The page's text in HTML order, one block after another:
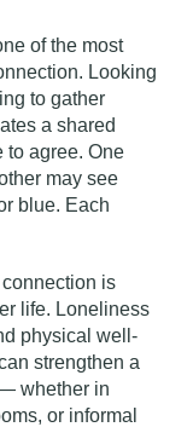
of the most
Looking
to gather
a shared
to agree. One
may see
blue. Each
is
life. Loneliness
physical well-
strengthen a
whether in
or informal